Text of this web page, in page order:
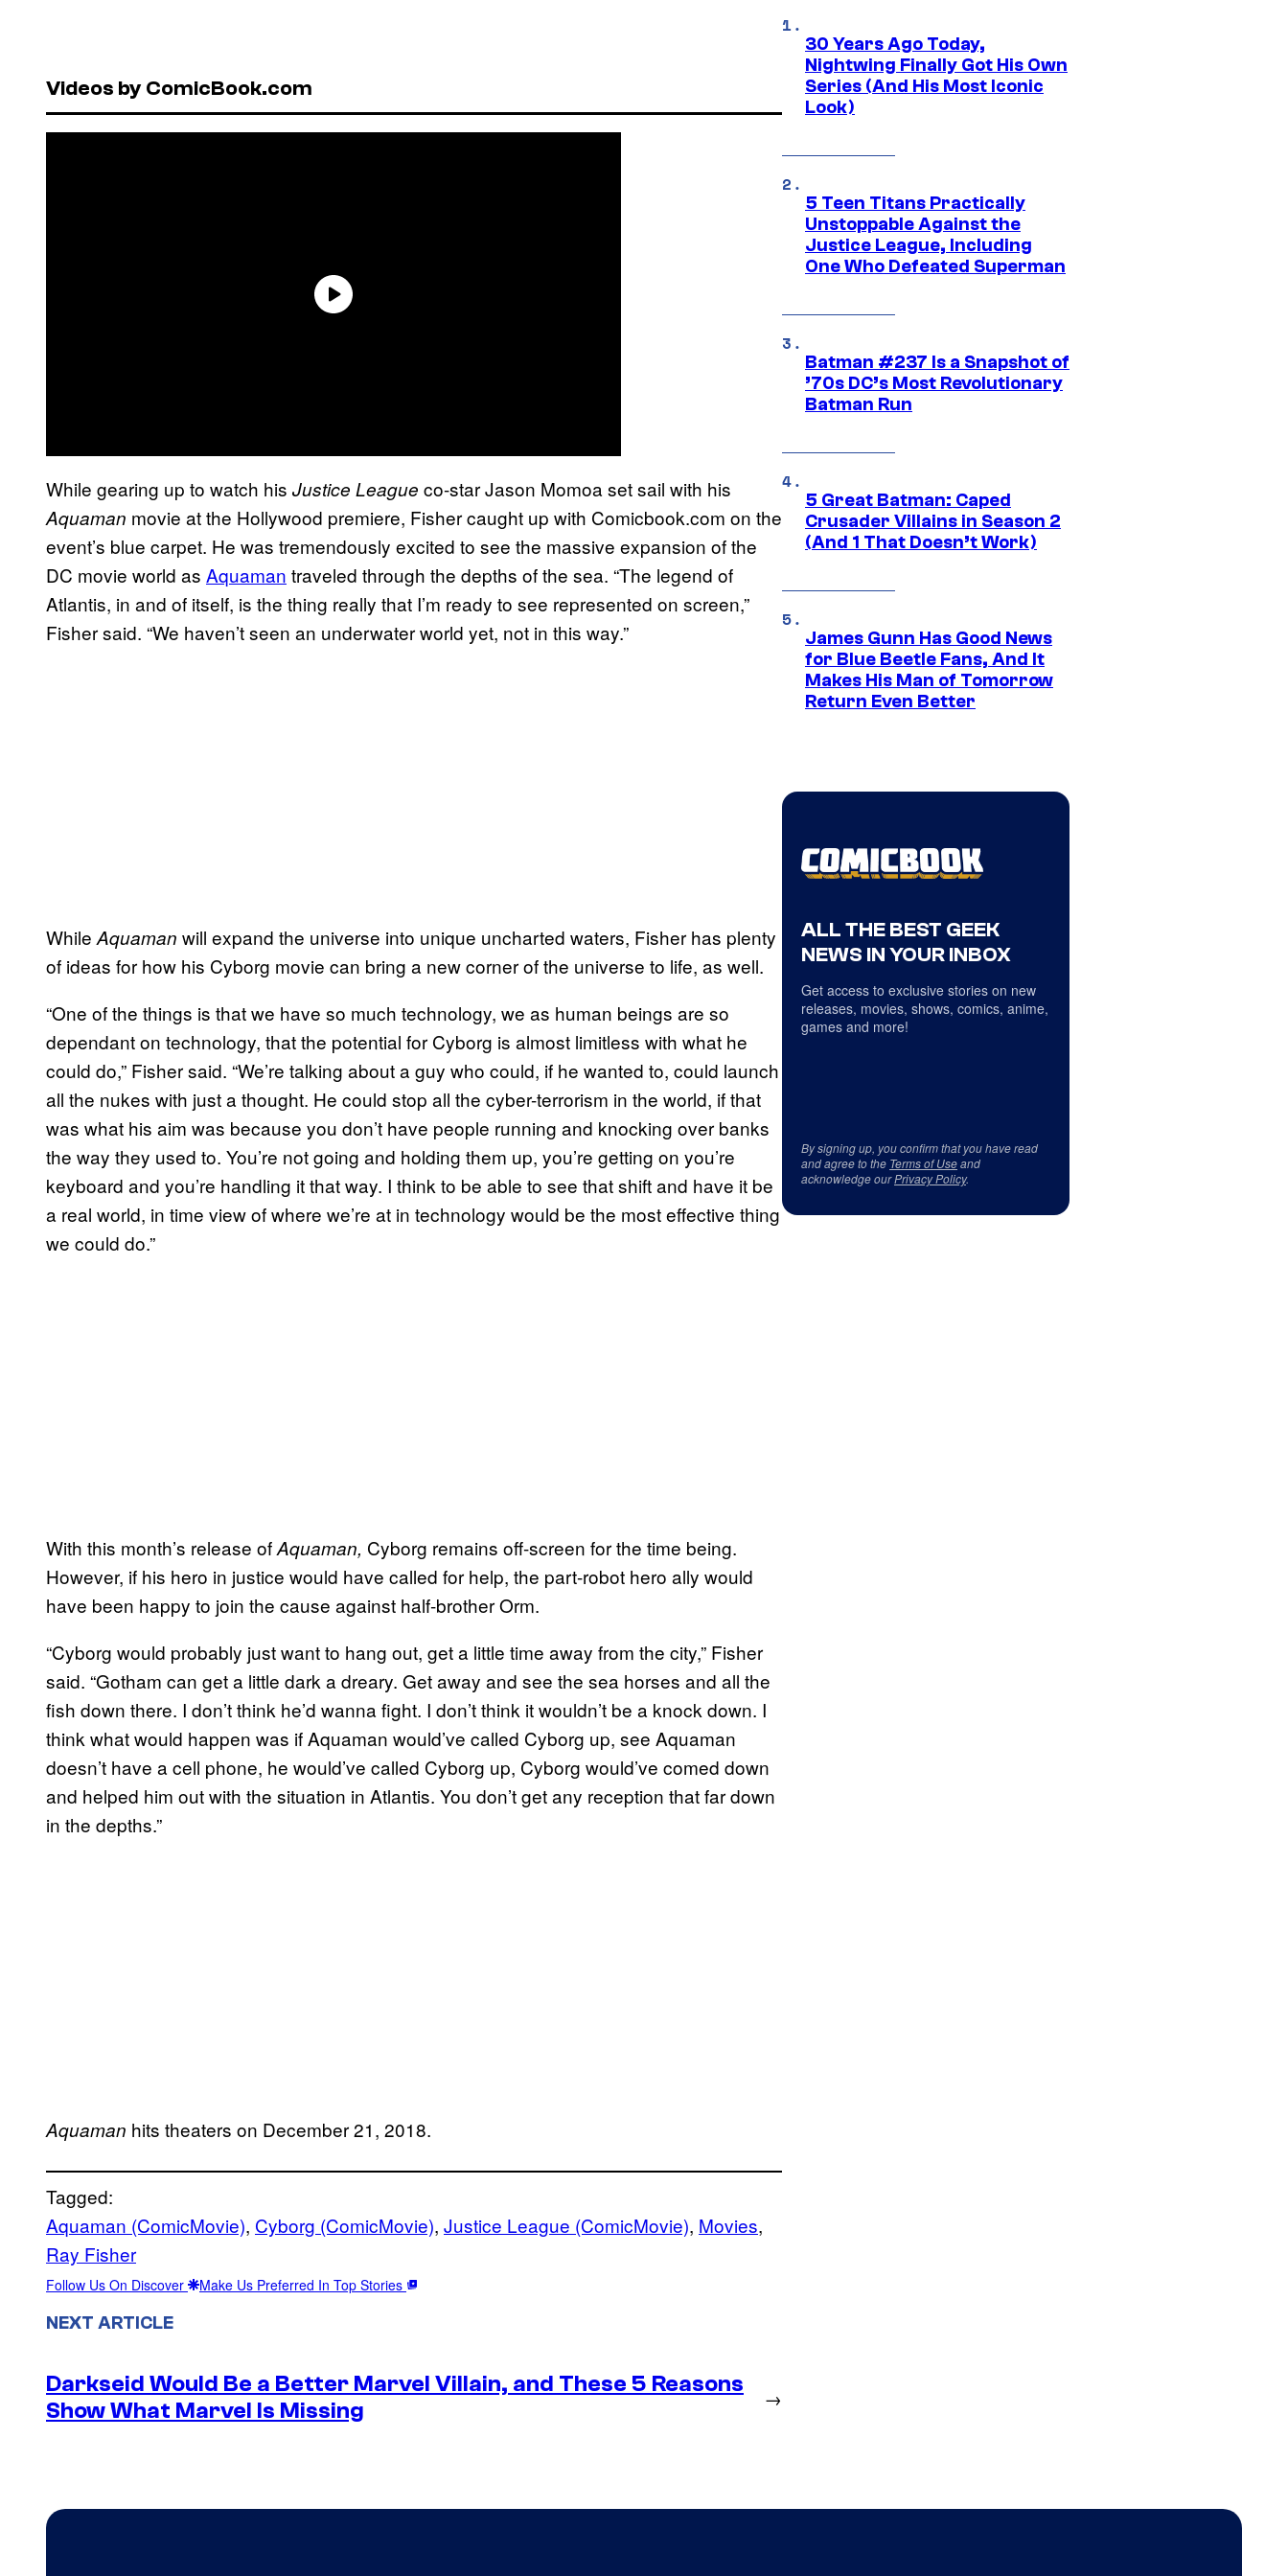
Videos by ComicBook.com
While gearing up to watch his Justice League co-star Jason Momoa set sail with his
Aquaman movie at the Hollywood premiere, Fisher caught up with Comicbook.com on the
event’s blue carpet. He was tremendously excited to see the massive expansion of the
DC movie world as Aquaman traveled through the depths of the sea. “The legend of
Atlantis, in and of itself, is the thing really that I’m ready to see represented on screen,”
Fisher said. “We haven’t seen an underwater world yet, not in this way.”
While Aquaman will expand the universe into unique uncharted waters, Fisher has plenty
of ideas for how his Cyborg movie can bring a new corner of the universe to life, as well.
“One of the things is that we have so much technology, we as human beings are so
dependant on technology, that the potential for Cyborg is almost limitless with what he
could do,” Fisher said. “We’re talking about a guy who could, if he wanted to, could launch
all the nukes with just a thought. He could stop all the cyber-terrorism in the world, if that
was what his aim was because you don’t have people running and knocking over banks
the way they used to. You’re not going and holding them up, you’re getting on you’re
keyboard and you’re handling it that way. I think to be able to see that shift and have it be
a real world, in time view of where we’re at in technology would be the most effective thing
we could do.”
With this month’s release ofAquaman, Cyborg remains off-screen for the time being.
However, if his hero in justice would have called for help, the part-robot hero ally would
have been happy to join the cause against half-brother Orm.
“Cyborg would probably just want to hang out, get a little time away from the city,” Fisher
said. “Gotham can get a little dark a dreary. Get away and see the sea horses and all the
fish down there. I don’t think he’d wanna fight. I don’t think it wouldn’t be a knock down. I
think what would happen was if Aquaman would’ve called Cyborg up, see Aquaman
doesn’t have a cell phone, he would’ve called Cyborg up, Cyborg would’ve comed down
and helped him out with the situation in Atlantis. You don’t get any reception that far down
in the depths.”
Aquaman hits theaters on December 21, 2018.
Tagged:
Aquaman (ComicMovie), Cyborg (ComicMovie), Justice League (ComicMovie), Movies
Ray Fisher
Follow Us On Discover Make Us Preferred In Top Stories
NEXT ARTICLE
Darkseid Would Be a Better Marvel Villain, and These 5 Reasons
Show What Marvel Is Missing
→
30 Years Ago Today,
Nightwing Finally Got His Own
Series (And His Most Iconic
Look)
5 Teen Titans Practically
Unstoppable Against the
Justice League, Including
One Who Defeated Superman
Batman #237 Is a Snapshot of
’70s DC’s Most Revolutionary
Batman Run
5 Great Batman: Caped
Crusader Villains in Season 2
(And 1 That Doesn’t Work)
James Gunn Has Good News
for Blue Beetle Fans, And It
Makes His Man of Tomorrow
Return Even Better
ALL THE BEST GEEK
NEWS IN YOUR INBOX
Get access to exclusive stories on new
releases, movies, shows, comics, anime,
games and more!
By signing up, you confirm that you have read
and agree to the Terms of Useand
acknowledge ourPrivacy Policy.